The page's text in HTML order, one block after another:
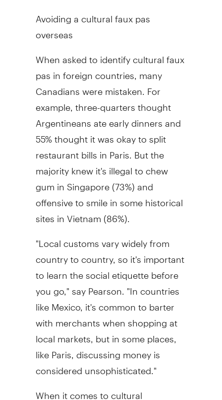
Avoiding a cultural faux pas
overseas
When asked to identify cultural faux
pas in foreign countries, many
Canadians were mistaken. For
example, three-quarters thought
Argentineans ate early dinners and
55% thought it was okay to split
restaurant bills in Paris. But the
majority knew it's illegal to chew
gum in Singapore (73%) and
offensive to smile in some historical
sites in Vietnam (86%).
"Local customs vary widely from
country to country, so it's important
to learn the social etiquette before
you go," say Pearson. "In countries
like Mexico, it's common to barter
with merchants when shopping at
local markets, but in some places,
like Paris, discussing money is
considered unsophisticated."
When it comes to cultural